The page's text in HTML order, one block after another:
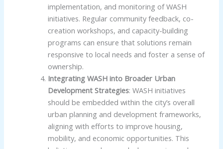
implementation, and monitoring of WASH
initiatives. Regular community feedback, co-
creation workshops, and capacity-building
programs can ensure that solutions remain
responsive to local needs and foster a sense of
ownership.
Integrating WASH into Broader Urban
Development Strategies: WASH initiatives
should be embedded within the city’s overall
urban planning and development frameworks,
aligning with efforts to improve housing,
mobility, and economic opportunities. This